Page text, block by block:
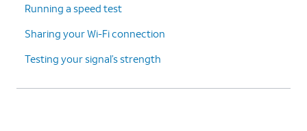
Running a speed test
Sharing your Wi-Fi connection
Testing your signal’s strength